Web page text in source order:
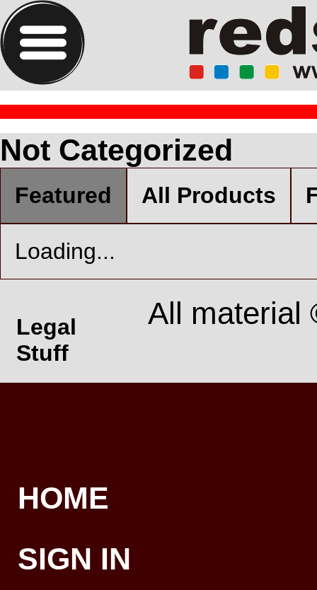
Not Categorized
Featured All Products
Loading...
Legal
Stuff
All material
HOME
SIGN IN